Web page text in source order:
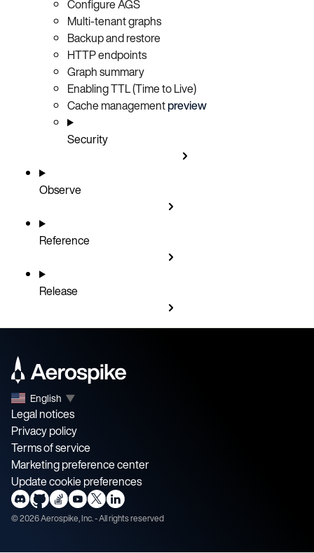
Configure AGS
Multi-tenant graphs
Backup and restore
HTTP endpoints
Graph summary
Enabling TTL (Time to Live)
Cache managementpreview
Security
Observe
Reference
Release
English ▼
Legal notices
Privacy policy
Terms of service
Marketing preference center
Update cookie preferences
©2026Aerospike, Inc. - All rights reserved